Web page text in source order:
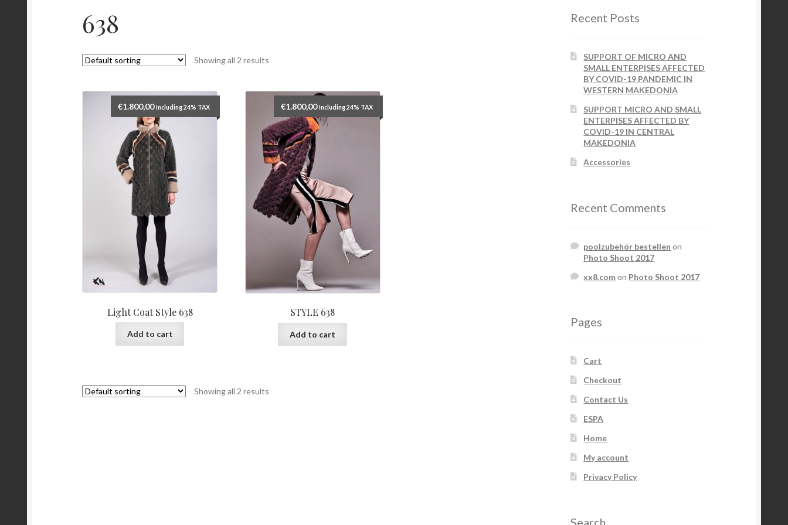
638
Showing all 2 results
Light Coat Style 638
€1.800,00 Including 24% TAX
Add to cart
STYLE 638
€1.800,00 Including 24% TAX
Add to cart
Showing all 2 results
Recent Posts
SUPPORT OF MICRO AND
SMALL ENTERPISES AFFECTED
BY COVID-19 PANDEMIC IN
WESTERN MAKEDONIA
SUPPORT MICRO AND SMALL
ENTERPISES AFFECTED BY
COVID-19 IN CENTRAL
MAKEDONIA
Accessories
Recent Comments
poolzubehör bestellen on
Photo Shoot 2017
xx8.comon Photo Shoot 2017
Pages
Cart
Checkout
Contact Us
ESPA
Home
My account
Privacy Policy
Search